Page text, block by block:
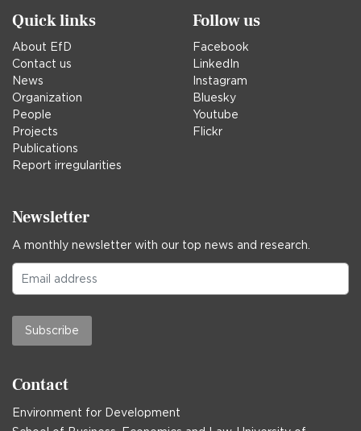
Quick links
About EfD
Contact us
News
Organization
People
Projects
Publications
Report irregularities
Follow us
Facebook
LinkedIn
Instagram
Bluesky
Youtube
Flickr
Newsletter
A monthly newsletter with our top news and research.
Subscribe
Contact
Environment for Development